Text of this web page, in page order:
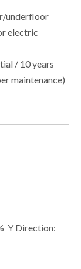
underfloor
electric
/ 10 years
maintenance)
Y Direction: